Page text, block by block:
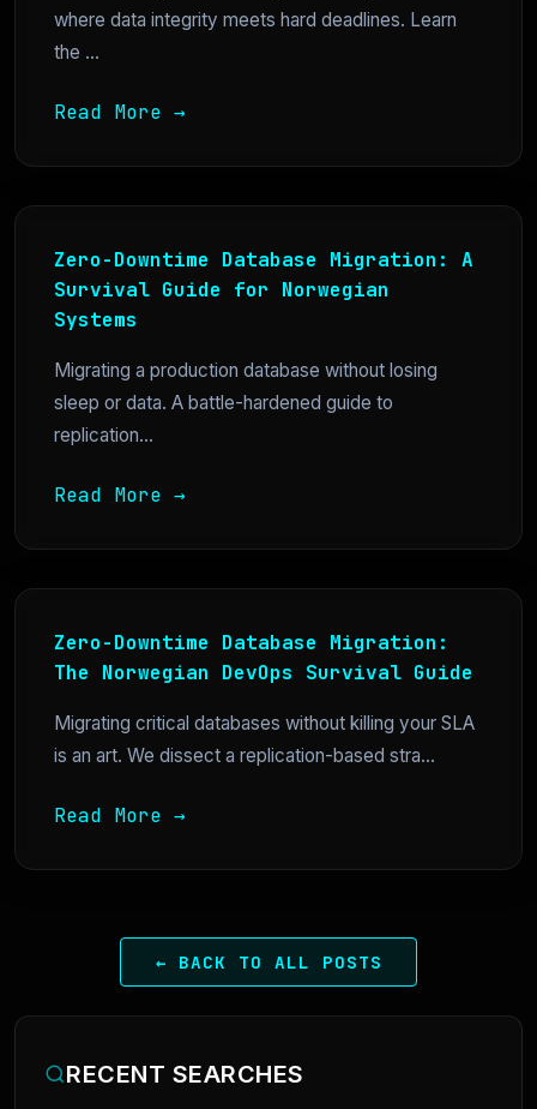
where data integrity meets hard deadlines. Learn
the ...
Read More →
Zero-Downtime Database Migration: A
Survival Guide for Norwegian
Systems
Migrating a production database without losing
sleep or data. A battle-hardened guide to
replication...
Read More →
Zero-Downtime Database Migration:
The Norwegian DevOps Survival Guide
Migrating critical databases without killing your SLA
is an art. We dissect a replication-based stra...
Read More →
← BACK TO ALL POSTS
RECENT SEARCHES